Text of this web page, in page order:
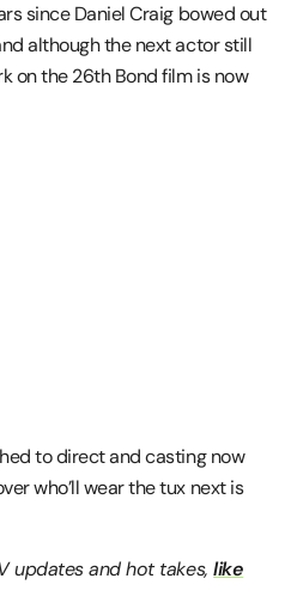
since Daniel Craig bowed out
although the next actor still
on the 26th Bond film is now
to direct and casting now
who’ll wear the tux next is
updates and hot takes,like